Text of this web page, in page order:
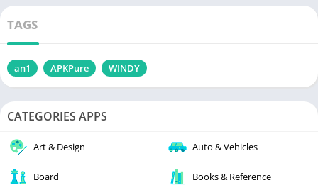
TAGS
an1 APKPure WINDY
CATEGORIES APPS
Art & Design Auto & Vehicles
Board Books & Reference